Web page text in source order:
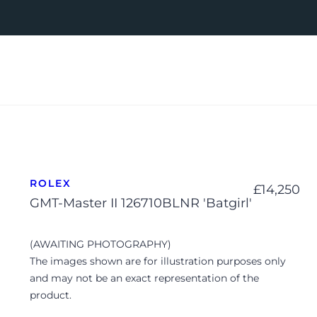
ROLEX
GMT-Master II 126710BLNR 'Batgirl'
£14,250
(AWAITING PHOTOGRAPHY)
The images shown are for illustration purposes only
and may not be an exact representation of the
product.